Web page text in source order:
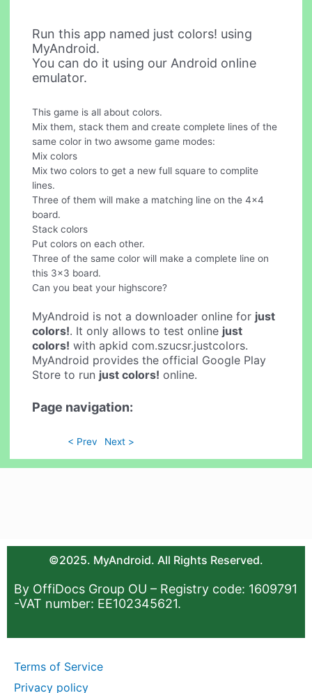
Run this app named just colors! using
MyAndroid.
You can do it using our Android online
emulator.
This game is all about colors.
Mix them, stack them and create complete lines of the
same color in two awsome game modes:
Mix colors
Mix two colors to get a new full square to complite
lines.
Three of them will make a matching line on the 4x4
board.
Stack colors
Put colors on each other.
Three of the same color will make a complete line on
this 3x3 board.
Can you beat your highscore?
MyAndroid is not a downloader online for just
colors!. It only allows to test online just
colors! with apkid com.szucsr.justcolors.
MyAndroid provides the official Google Play
Store to run just colors! online.
Page navigation:
< Prev Next >
©2025. MyAndroid. All Rights Reserved.
By OffiDocs Group OU – Registry code: 1609791
-VAT number: EE102345621.
Terms of Service
Privacy policy